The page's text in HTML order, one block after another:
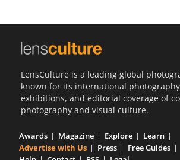
LensCulture is a leading global
known for its international
exhibitions, and editorial coverage of
photography and visual culture.
Awards Magazine Explore
Learn
Advertise with Us
Press Free Guides